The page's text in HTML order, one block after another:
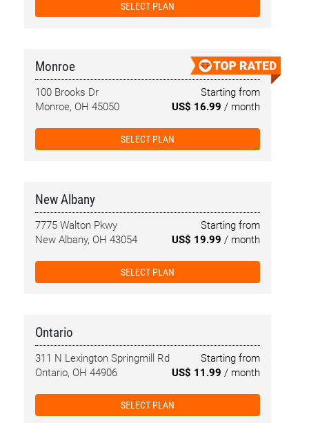
SELECT PLAN
Monroe
Starting from
US$ 16.99 / month
100 Brooks Dr
Monroe, OH 45050
SELECT PLAN
New Albany
Starting from
US$ 19.99 / month
7775 Walton Pkwy
New Albany, OH 43054
SELECT PLAN
Ontario
Starting from
US$ 11.99 / month
311 N Lexington Springmill Rd
Ontario, OH 44906
SELECT PLAN